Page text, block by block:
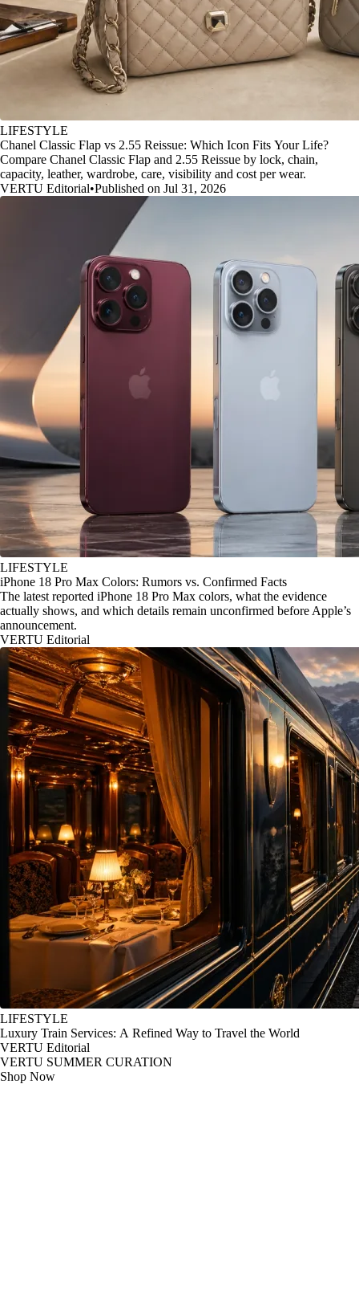
LIFESTYLE
Chanel Classic Flap vs 2.55 Reissue: Which Icon Fits Your Life?
Compare Chanel Classic Flap and 2.55 Reissue by lock, chain,
capacity, leather, wardrobe, care, visibility and cost per wear.
VERTU Editorial•Published on Jul 31, 2026
LIFESTYLE
iPhone 18 Pro Max Colors: Rumors vs. Confirmed Facts
The latest reported iPhone 18 Pro Max colors, what the evidence
actually shows, and which details remain unconfirmed before Apple’s
announcement.
VERTU Editorial
LIFESTYLE
Luxury Train Services: A Refined Way to Travel the World
VERTU Editorial
VERTU SUMMER CURATION
Shop Now